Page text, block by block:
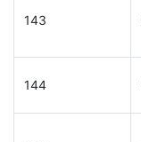
143
144